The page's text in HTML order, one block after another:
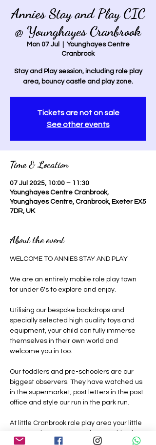
Annies Stay and Play CIC
@ Younghayes Cranbrook
Mon 07 Jul
Younghayes Centre
Cranbrook
Stay and Play session, including role play
area, bouncy castle and play zone.
Tickets are not on sale
See other events
Time & Location
07 Jul 2025, 10:00 – 11:30
Younghayes Centre Cranbrook,
Younghayes Centre, Cranbrook, Exeter EX5
7DR, UK
About the event
WELCOME TO ANNIES STAY AND PLAY
We are an entirely mobile role play town
for under 6's to explore and enjoy.
Utilising our bespoke backdrops and
specially selected high quality toys and
equipment, your child can fully immerse
themselves in their own world and
welcome you in too.
Our toddlers and pre-schoolers are our
biggest observers. They have watched us
in the supermarket, post letters in the post
office and style our run in the park run.
At little Cranbrook role play area your little
ones can be grown ups where nothing is
off limits, they can be a construction